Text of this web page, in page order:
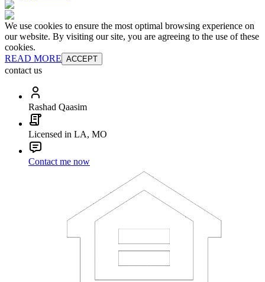
We use cookies to ensure the most optimal browsing experience on
our website. By visiting our site, you are agreeing to the use of these
cookies.
READ MORE ACCEPT
contact us
Rashad Qaasim
Licensed in LA, MO
Contact me now